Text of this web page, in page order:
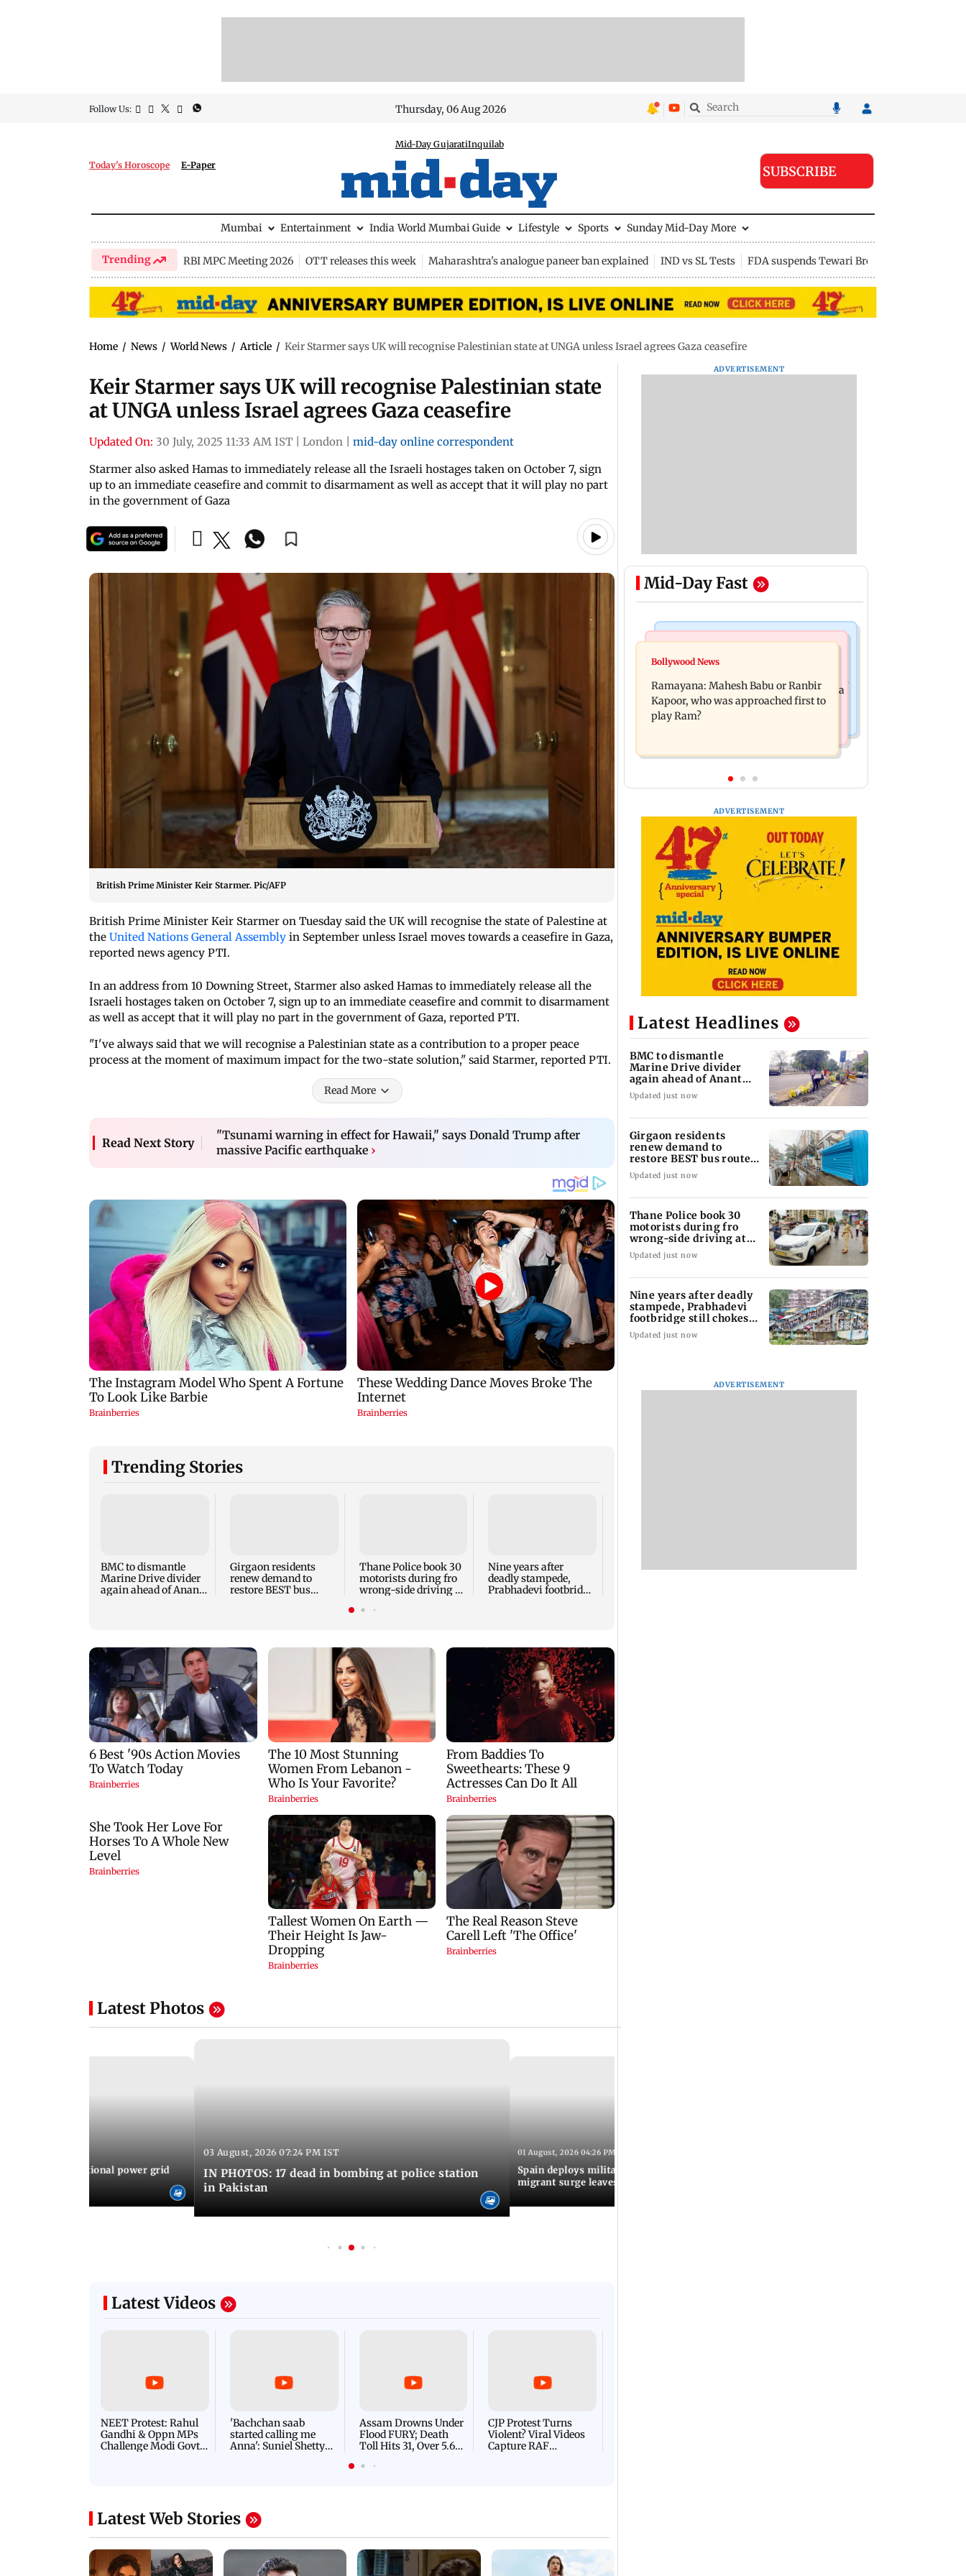
Follow Us: Thursday, 06 Aug 2026
Today's Horoscope E-Paper
Mid-Day GujaratiInquilab
SUBSCRIBE
Mumbai Entertainment India World Mumbai Guide Lifestyle Sports Sunday Mid-Day More
Trending RBI MPC Meeting 2026 OTT releases this week Maharashtra's analogue paneer ban explained IND vs SL Tests FDA suspends Tewari Bros food licence
Home / News / World News / Article / Keir Starmer says UK will recognise Palestinian state at UNGA unless Israel agrees Gaza ceasefire
Keir Starmer says UK will recognise Palestinian state
at UNGA unless Israel agrees Gaza ceasefire
Updated On: 30 July, 2025 11:33 AM IST London
mid-day online correspondent
Starmer also asked Hamas to immediately release all the Israeli hostages taken on October 7, sign
up to an immediate ceasefire and commit to disarmament as well as accept that it will play no part
in the government of Gaza
British Prime Minister Keir Starmer. Pic/AFP
British Prime Minister Keir Starmer on Tuesday said the UK will recognise the state of Palestine at
the United Nations General Assembly in September unless Israel moves towards a ceasefire in Gaza,
reported news agency PTI.
In an address from 10 Downing Street, Starmer also asked Hamas to immediately release all the
Israeli hostages taken on October 7, sign up to an immediate ceasefire and commit to disarmament
as well as accept that it will play no part in the government of Gaza, reported PTI.
"I've always said that we will recognise a Palestinian state as a contribution to a proper peace
process at the moment of maximum impact for the two-state solution," said Starmer, reported PTI.
Read More
Read Next Story
"Tsunami warning in effect for Hawaii," says Donald Trump after
massive Pacific earthquake ›
Trending Stories
BMC to dismantle
Marine Drive divider
again ahead of Anant
Girgaon residents
renew demand to
restore BEST bus
Thane Police book 30
motorists during fro
wrong-side driving at
Nine years after
deadly stampede,
Prabhadevi footbridge
Latest Photos
blackout: National power grid
03 August, 2026 07:24 PM IST
IN PHOTOS: 17 dead in bombing at police station
in Pakistan
01 August, 2026 04:26 PM IST
Spain deploys military to Ceuta border as
migrant surge leaves nine dead
Latest Videos
NEET Protest: Rahul
Gandhi & Oppn MPs
Challenge Modi Govt
'Bachchan saab
started calling me
Anna': Suniel Shetty
Assam Drowns Under
Flood FURY; Death
Toll Hits 31, Over 5.6
For Survival | WATCH
CJP Protest Turns
Violent? Viral Videos
Capture RAF
Latest Web Stories
ADVERTISEMENT
Mid-Day Fast
Mumbai Crime News
Panvel cops book sanitation worker
for making obscene gestures towards
girl
Maharashtra's new food safety mantra
Bollywood News
Ramayana: Mahesh Babu or Ranbir
Kapoor, who was approached first to
play Ram?
ADVERTISEMENT
Latest Headlines
BMC to dismantle
Marine Drive divider
again ahead of Anant
Chaturdashi
Updated just now
Girgaon residents
renew demand to
restore BEST bus routes
removed for Metro work
Updated just now
Thane Police book 30
motorists during fro
wrong-side driving at
Kalyan Phata
Updated just now
Nine years after deadly
stampede, Prabhadevi
footbridge still chokes
with crowd
Updated just now
ADVERTISEMENT